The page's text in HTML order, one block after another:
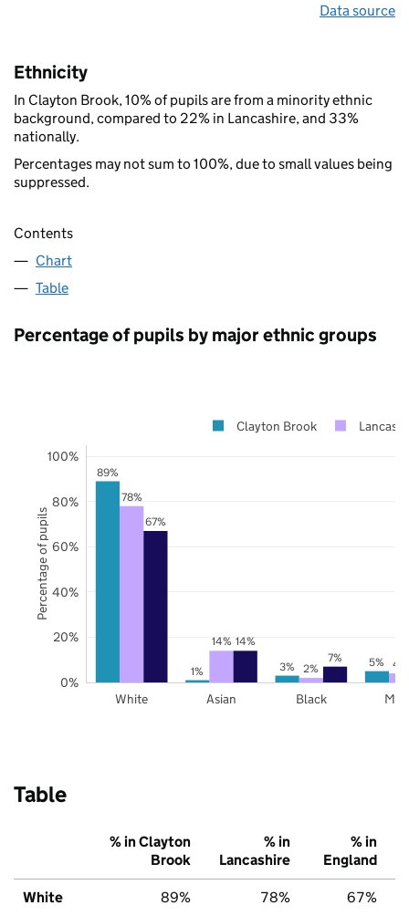
Data source
Ethnicity
In Clayton Brook, 10% of pupils are from a minority ethnic
background, compared to 22% in Lancashire, and 33%
nationally.
Percentages may not sum to 100%, due to small values being
suppressed.
Contents
Chart
Table
Percentage of pupils by major ethnic groups
89%
1% 3% 5%
78%
14%
2%
4%
67%
14%
7%
White Asian Black
0%
20%
40%
60%
80%
100%
Clayton Brook
Percentage of pupils
Table
% in Clayton
Brook
% in
Lancashire
% in
England
White 89% 78% 67%